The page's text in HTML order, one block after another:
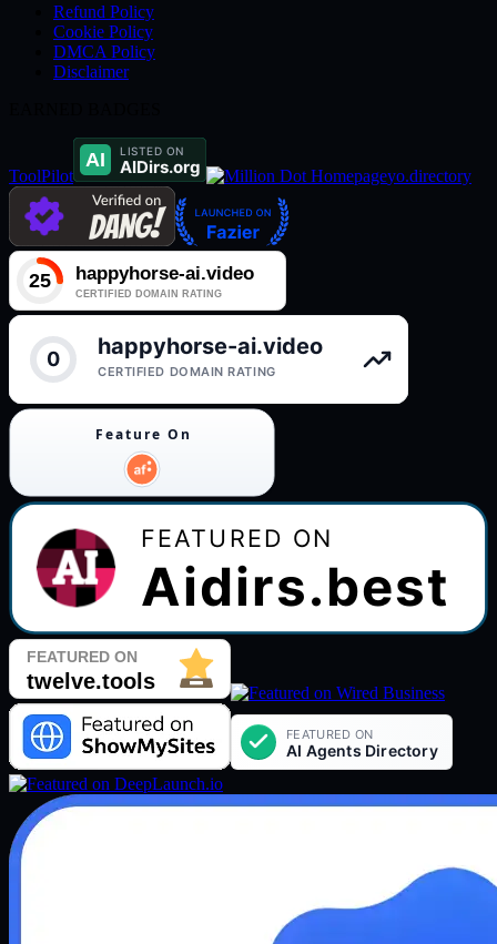
Refund Policy
Cookie Policy
DMCA Policy
Disclaimer
ToolPilot yo.directory